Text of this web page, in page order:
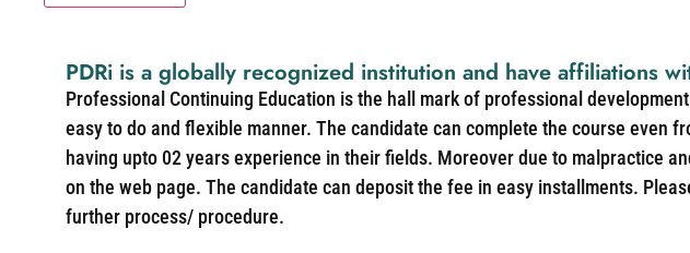
PDRi is a globally recognized institution and have affiliations
Professional Continuing Education is the hall mark of professional
easy to do and flexible manner. The candidate can complete the course even
having upto 02 years experience in their fields. Moreover due to malpractice
on the web page. The candidate can deposit the fee in easy installments.
further process/ procedure.